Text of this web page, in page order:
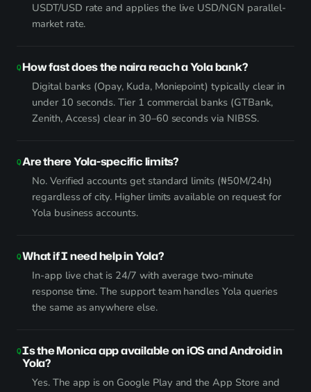
USDT/USD rate and applies the live USD/NGN parallel-
market rate.
How fast does the naira reach a Yola bank?
Digital banks (Opay, Kuda, Moniepoint) typically clear in
under 10 seconds. Tier 1 commercial banks (GTBank,
Zenith, Access) clear in 30–60 seconds via NIBSS.
Are there Yola-specific limits?
No. Verified accounts get standard limits (₦50M/24h)
regardless of city. Higher limits available on request for
Yola business accounts.
What if I need help in Yola?
In-app live chat is 24/7 with average two-minute
response time. The support team handles Yola queries
the same as anywhere else.
Is the Monica app available on iOS and Android in
Yola?
Yes. The app is on Google Play and the App Store and